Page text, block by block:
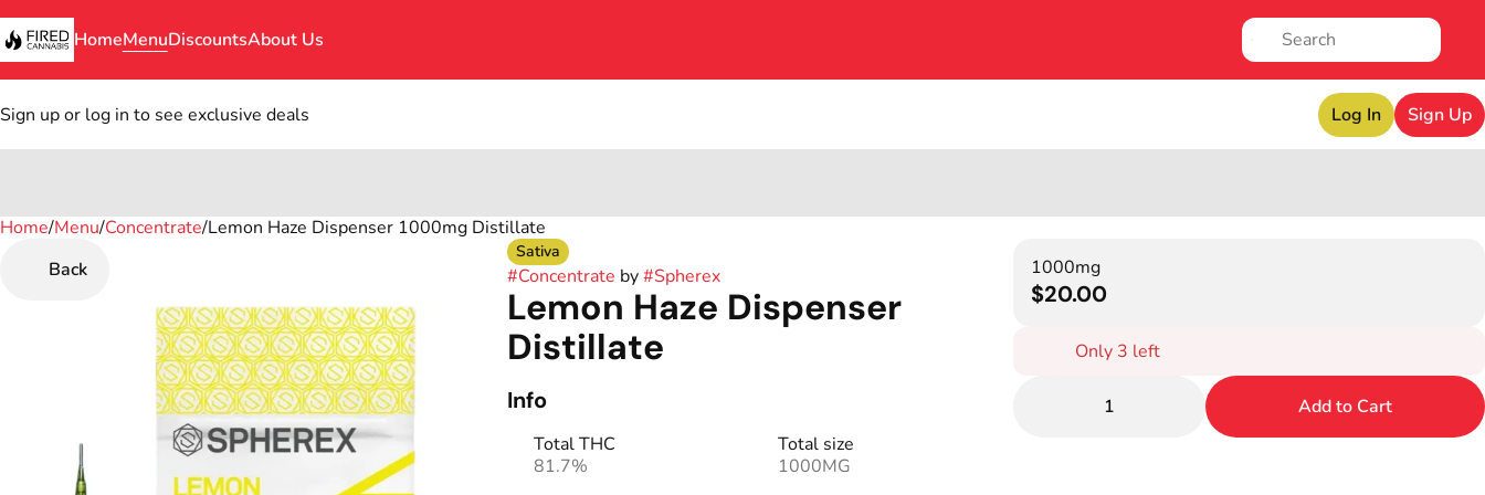
HomeMenuDiscountsAbout Us
Sign up or log in to see exclusive deals Log In Sign Up
Home/Menu/Concentrate/Lemon Haze Dispenser 1000mg Distillate
Back
Sativa
#Concentrate by#Spherex
Lemon Haze Dispenser
Distillate
Info
Total THC
81.7%
Total size
1000MG
1000mg
$20.00
Only 3 left
1 Add to Cart
0